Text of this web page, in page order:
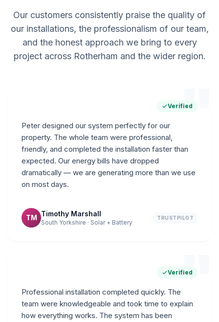
Our customers consistently praise the quality of
our installations, the professionalism of our team,
and the honest approach we bring to every
project across Rotherham and the wider region.
"
Verified
Peter designed our system perfectly for our
property. The whole team were professional,
friendly, and completed the installation faster than
expected. Our energy bills have dropped
dramatically — we are generating more than we use
on most days.
TM Timothy Marshall
South Yorkshire · Solar + Battery
TRUSTPILOT
"
Verified
Professional installation completed quickly. The
team were knowledgeable and took time to explain
how everything works. The system has been